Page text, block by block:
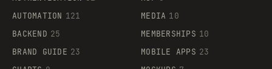
AUTOMATION 121
BACKEND 25
BRAND GUIDE 23
MEDIA 10
MEMBERSHIPS 10
MOBILE APPS 23